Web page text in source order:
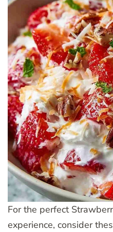
For the perfect
experience, consider